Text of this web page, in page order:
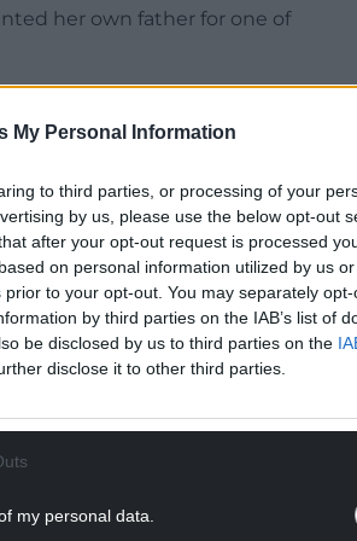
My Personal Information
to third parties, or processing of your
by us, please use the below opt-out
after your opt-out request is processed
on personal information utilized by us
to your opt-out. You may separately
by third parties on the IAB’s list of
be disclosed by us to third parties on the
disclose it to other third parties.
my personal data.
her own father for one of
party, David Thomas – who
and replacing them with